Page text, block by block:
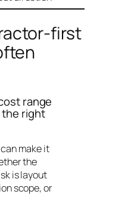
first
range
right
make it
the
is layout
scope, or